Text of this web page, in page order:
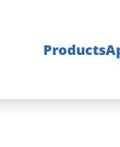
Products